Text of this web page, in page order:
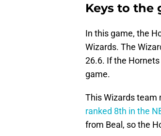
Keys to the
In this game, the
Wizards. The
26.6. If the
game.
This Wizards team
ranked 8th in the
from Beal, so the